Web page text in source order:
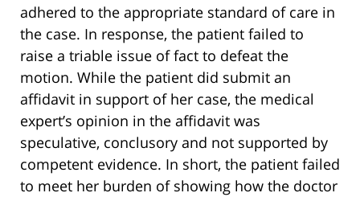
adhered to the appropriate standard of care in
the case. In response, the patient failed to
raise a triable issue of fact to defeat the
motion. While the patient did submit an
affidavit in support of her case, the medical
expert’s opinion in the affidavit was
speculative, conclusory and not supported by
competent evidence. In short, the patient failed
to meet her burden of showing how the doctor